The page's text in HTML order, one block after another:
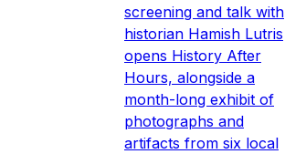
screening and talk with
historian Hamish Lutris
opens History After
Hours, alongside a
month-long exhibit of
photographs and
artifacts from six local